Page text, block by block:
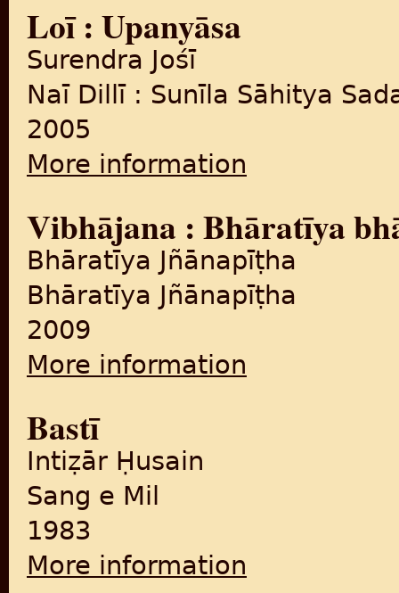
Loī : Upanyāsa
Surendra Jośī
Naī Dillī : Sunīla Sāhitya
2005
More information
Vibhājana : Bhāratīya
Bhāratīya Jñānapīṭha
Bhāratīya Jñānapīṭha
2009
More information
Bastī
Intiẓār Ḥusain
Sang e Mil
1983
More information